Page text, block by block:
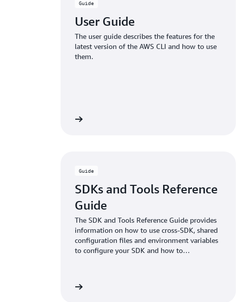
Guide
User Guide
The user guide describes the features for the
latest version of the AWS CLI and how to use
them.
Guide
SDKs and Tools Reference
Guide
The SDK and Tools Reference Guide provides
information on how to use cross-SDK, shared
configuration files and environment variables
to configure your SDK and how to